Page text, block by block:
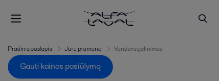
Pradinis puslapis Jūrų pramonė Vandens gėlinimas
Gauti kainos pasiūlymą